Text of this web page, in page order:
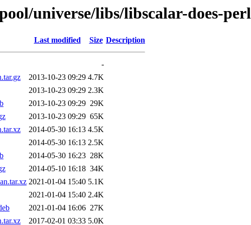
universe/libs/libscalar-does-perl
Last modified Size Description
-
2013-10-23 09:29 4.7K
2013-10-23 09:29 2.3K
2013-10-23 09:29 29K
2013-10-23 09:29 65K
2014-05-30 16:13 4.5K
2014-05-30 16:13 2.5K
2014-05-30 16:23 28K
2014-05-10 16:18 34K
2021-01-04 15:40 5.1K
2021-01-04 15:40 2.4K
2021-01-04 16:06 27K
2017-02-01 03:33 5.0K